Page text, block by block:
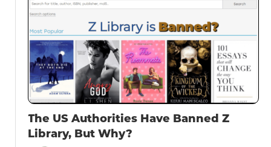
The US Authorities Have Banned Z
Library, But Why?